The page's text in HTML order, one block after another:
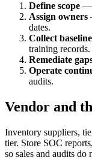
Define scope —
Assign owners
dates.
Collect
training records.
Remediate
Operate
audits.
Vendor and
Inventory suppliers,
tier. Store SOC
so sales and audits do